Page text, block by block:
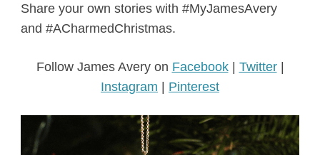
Share your own stories with #MyJamesAvery
and #ACharmedChristmas.
Follow James Avery on Facebook| Twitter|
Instagram | Pinterest